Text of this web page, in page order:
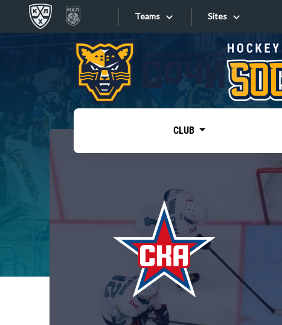
Teams
Tarasov division
Dinamo Mn
Dynamo M
Lokomotiv
Severstal
Shanghai Dragons
Sites
Sites
CLUB